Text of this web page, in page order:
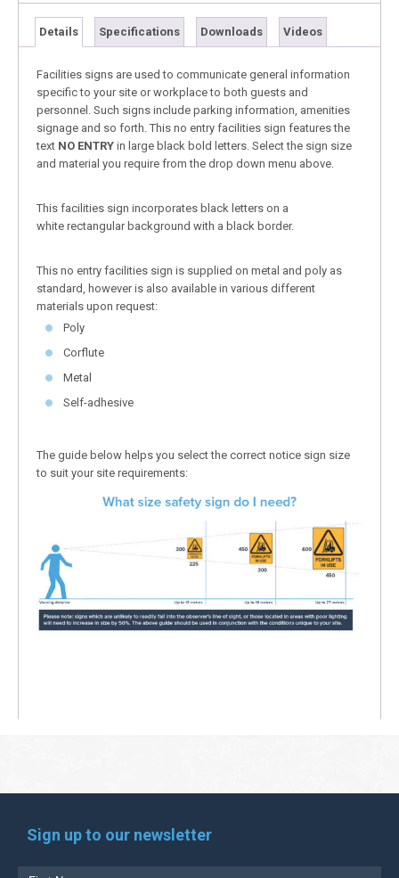
Details Specifications Downloads Videos
Facilities signs are used to communicate general information
specific to your site or workplace to both guests and
personnel. Such signs include parking information, amenities
signage and so forth. This no entry facilities sign features the
text NO ENTRY in large black bold letters. Select the sign size
and material you require from the drop down menu above.
This facilities sign incorporates black letters on a
white rectangular background with a black border.
This no entry facilities sign is supplied on metal and poly as
standard, however is also available in various different
materials upon request:
Poly
Corflute
Metal
Self-adhesive
The guide below helps you select the correct notice sign size
to suit your site requirements:
Sign up to our newsletter